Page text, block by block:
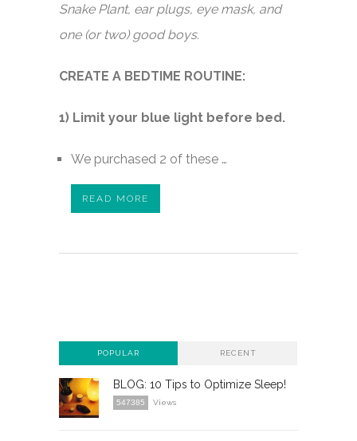
Snake Plant, ear plugs, eye mask, and
one (or two) good boys.
CREATE A BEDTIME ROUTINE:
1) Limit your blue light before bed.
We purchased 2 of these …
READ MORE
POPULAR RECENT
BLOG: 10 Tips to Optimize Sleep!
547385 Views